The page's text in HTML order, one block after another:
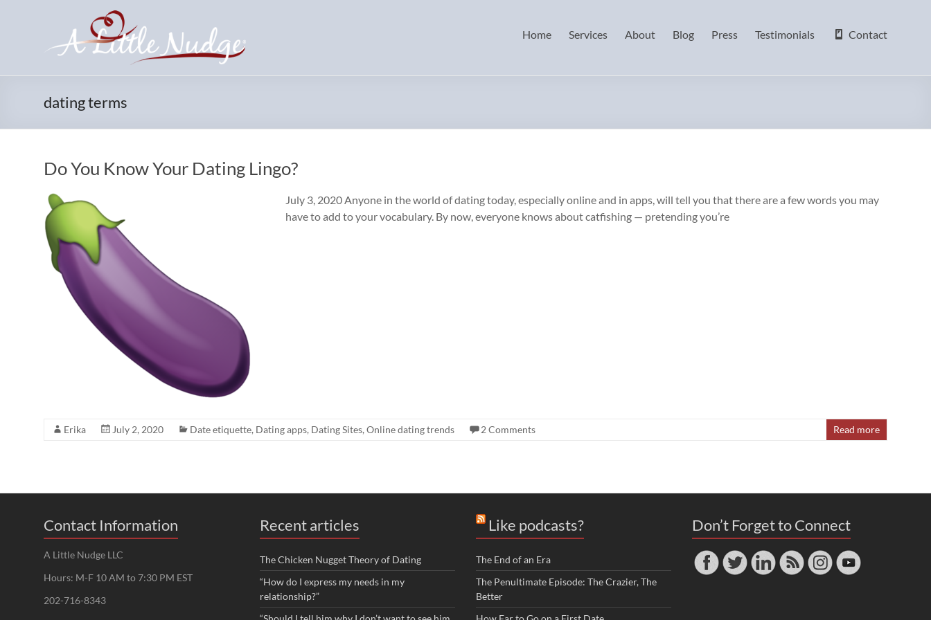
Home Services About Blog Press Testimonials Contact
dating terms
Do You Know Your Dating Lingo?
July 3, 2020 Anyone in the world of dating today, especially online and in apps, will tell you that there are a few words you may
have to add to your vocabulary. By now, everyone knows about catfishing — pretending you’re
Erika July 2, 2020 Date etiquette, Dating apps, Dating Sites, Online dating trends 2 Comments Read more
Contact Information
A Little Nudge LLC
Hours: M-F 10 AM to 7:30 PM EST
202-716-8343
Recent articles
The Chicken Nugget Theory of Dating
“How do I express my needs in my
relationship?”
Like podcasts?
The End of an Era
The Penultimate Episode: The Crazier, The
Better
Don’t Forget to Connect